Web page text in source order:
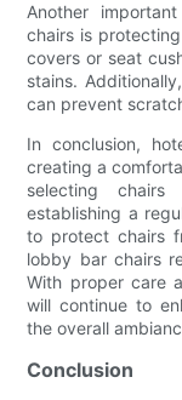
Another
chairs is
covers or seat
stains.
can prevent
In conclusion,
creating a
selecting
establishing a
to protect chairs
lobby bar chairs
With proper care
will continue to
the overall
Conclusion